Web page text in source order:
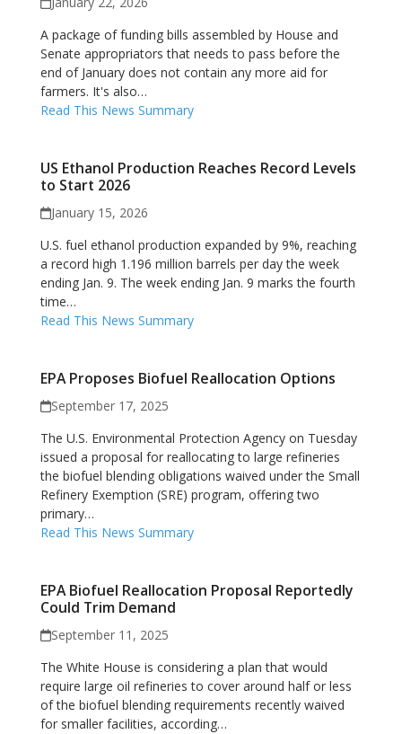
A package of funding bills assembled by House and
Senate appropriators that needs to pass before the
end of January does not contain any more aid for
farmers. It's also…
Read This News Summary
US Ethanol Production Reaches Record Levels
to Start 2026
January 15, 2026
U.S. fuel ethanol production expanded by 9%, reaching
a record high 1.196 million barrels per day the week
ending Jan. 9. The week ending Jan. 9 marks the fourth
time…
Read This News Summary
EPA Proposes Biofuel Reallocation Options
September 17, 2025
The U.S. Environmental Protection Agency on Tuesday
issued a proposal for reallocating to large refineries
the biofuel blending obligations waived under the Small
Refinery Exemption (SRE) program, offering two
primary…
Read This News Summary
EPA Biofuel Reallocation Proposal Reportedly
Could Trim Demand
September 11, 2025
The White House is considering a plan that would
require large oil refineries to cover around half or less
of the biofuel blending requirements recently waived
for smaller facilities, according…